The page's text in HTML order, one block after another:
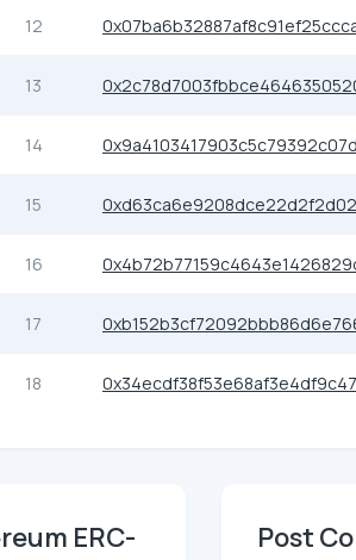
12
13
14
15
16
17
18
ERC-
Post